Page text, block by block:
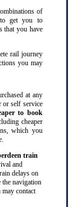
of
get you to
that you have
rail journey
you may
at any
or self service
to book
cheaper
which you
train
and
delays on
the navigation
contact